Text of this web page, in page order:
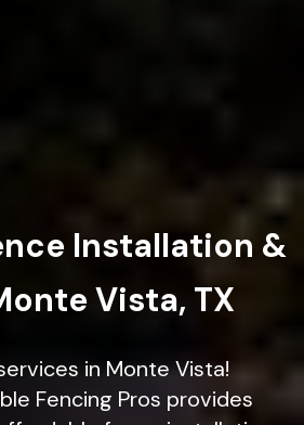
Installation &
Vista, TX
in Monte Vista!
Fencing Pros provides